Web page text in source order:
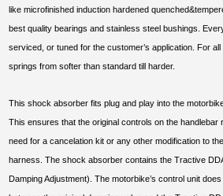
like microfinished induction hardened
best quality bearings and stainless steel bushings.
serviced, or tuned for the customer’s application. For
springs from softer than standard till harder.
This shock absorber fits plug and play into the
This ensures that the original controls on the handlebar
need for a cancelation kit or any other modification to
harness. The shock absorber contains the Tractive
Damping Adjustment). The motorbike’s control unit